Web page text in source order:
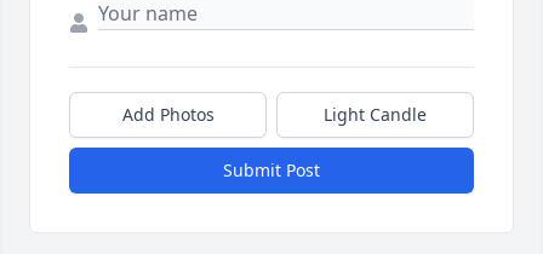
Add Photos Light Candle
Submit Post